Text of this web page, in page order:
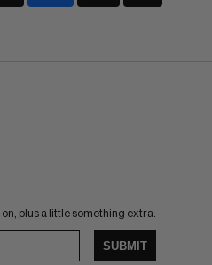
plus a little something extra.
SUBMIT